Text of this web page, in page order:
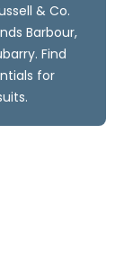
& Co.
Barbour,
Find
for